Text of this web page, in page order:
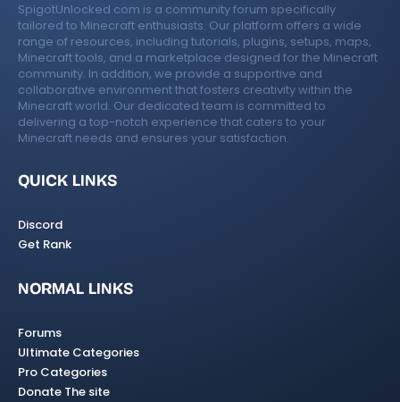
SpigotUnlocked.com is a community forum specifically
tailored to Minecraft enthusiasts. Our platform offers a wide
range of resources, including tutorials, plugins, setups, maps,
Minecraft tools, and a marketplace designed for the Minecraft
community. In addition, we provide a supportive and
collaborative environment that fosters creativity within the
Minecraft world. Our dedicated team is committed to
delivering a top-notch experience that caters to your
Minecraft needs and ensures your satisfaction.
QUICK LINKS
Discord
Get Rank
NORMAL LINKS
Forums
Ultimate Categories
Pro Categories
Donate The site